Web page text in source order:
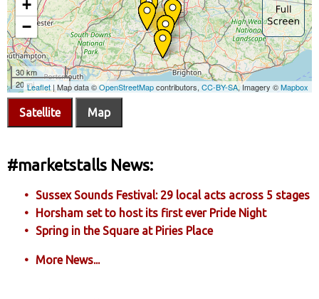
Satellite Map
#marketstalls News:
Sussex Sounds Festival: 29 local acts across 5 stages
Horsham set to host its first ever Pride Night
Spring in the Square at Piries Place
More News...